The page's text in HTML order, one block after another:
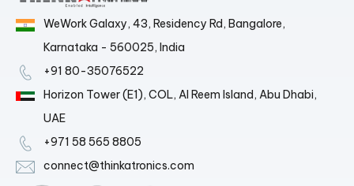
WeWork Galaxy, 43, Residency Rd, Bangalore,
Karnataka - 560025, India
+91 80-35076522
Horizon Tower (E1), COL, Al Reem Island, Abu Dhabi,
UAE
+971 58 565 8805
connect@thinkatronics.com